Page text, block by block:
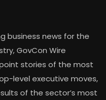
business news for the
GovCon Wire
stories of the most
level executive moves,
of the sector’s most